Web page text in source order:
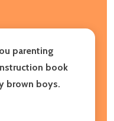
parenting
book
brown boys.